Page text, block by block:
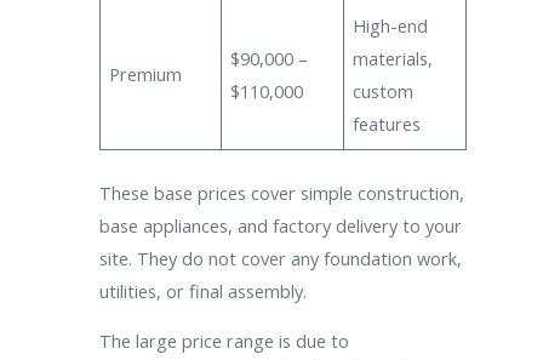
Premium
$90,000 –
$110,000
High-end
materials,
custom
features
These base prices cover simple construction,
base appliances, and factory delivery to your
site. They do not cover any foundation work,
utilities, or final assembly.
The large price range is due to